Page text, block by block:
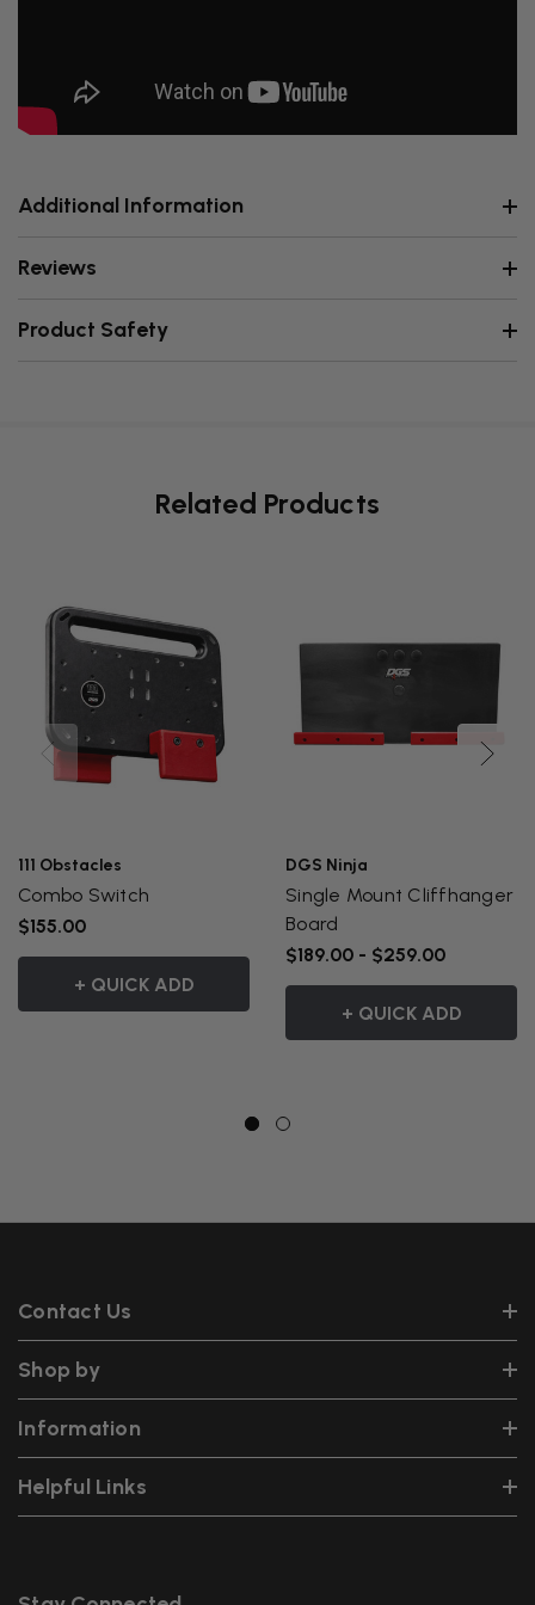
Additional Information
Reviews
Product Safety
Related Products
111 Obstacles
Combo Switch
$155.00
+ QUICK ADD
DGS Ninja
Single Mount Cliffhanger
Board
$189.00 - $259.00
+ QUICK ADD
Contact Us
Shop by
Information
Helpful Links